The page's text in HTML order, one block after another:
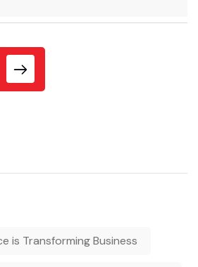
is Transforming Business